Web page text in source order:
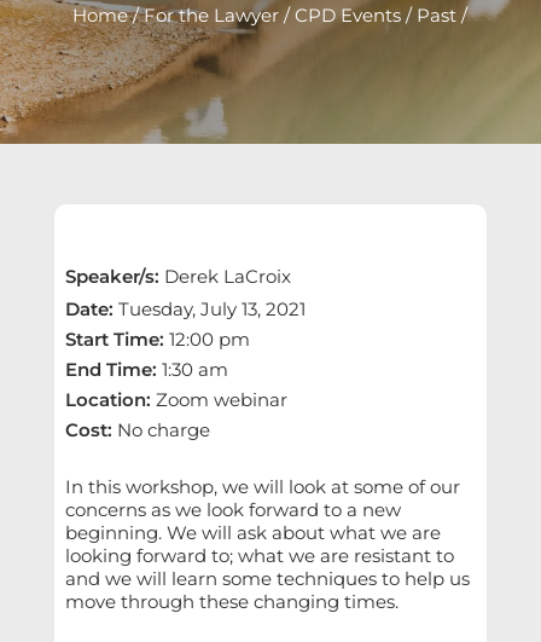
Home/For the Lawyer /CPD Events / Past /
Speaker/s: Derek LaCroix
Date: Tuesday, July 13, 2021
Start Time: 12:00 pm
End Time: 1:30 am
Location: Zoom webinar
Cost: No charge
In this workshop, we will look at some of our
concerns as we look forward to a new
beginning. We will ask about what we are
looking forward to; what we are resistant to
and we will learn some techniques to help us
move through these changing times.